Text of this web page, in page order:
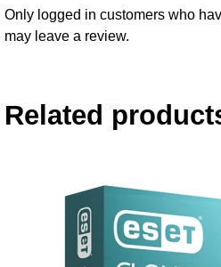
Only logged in customers who
may leave a review.
Related